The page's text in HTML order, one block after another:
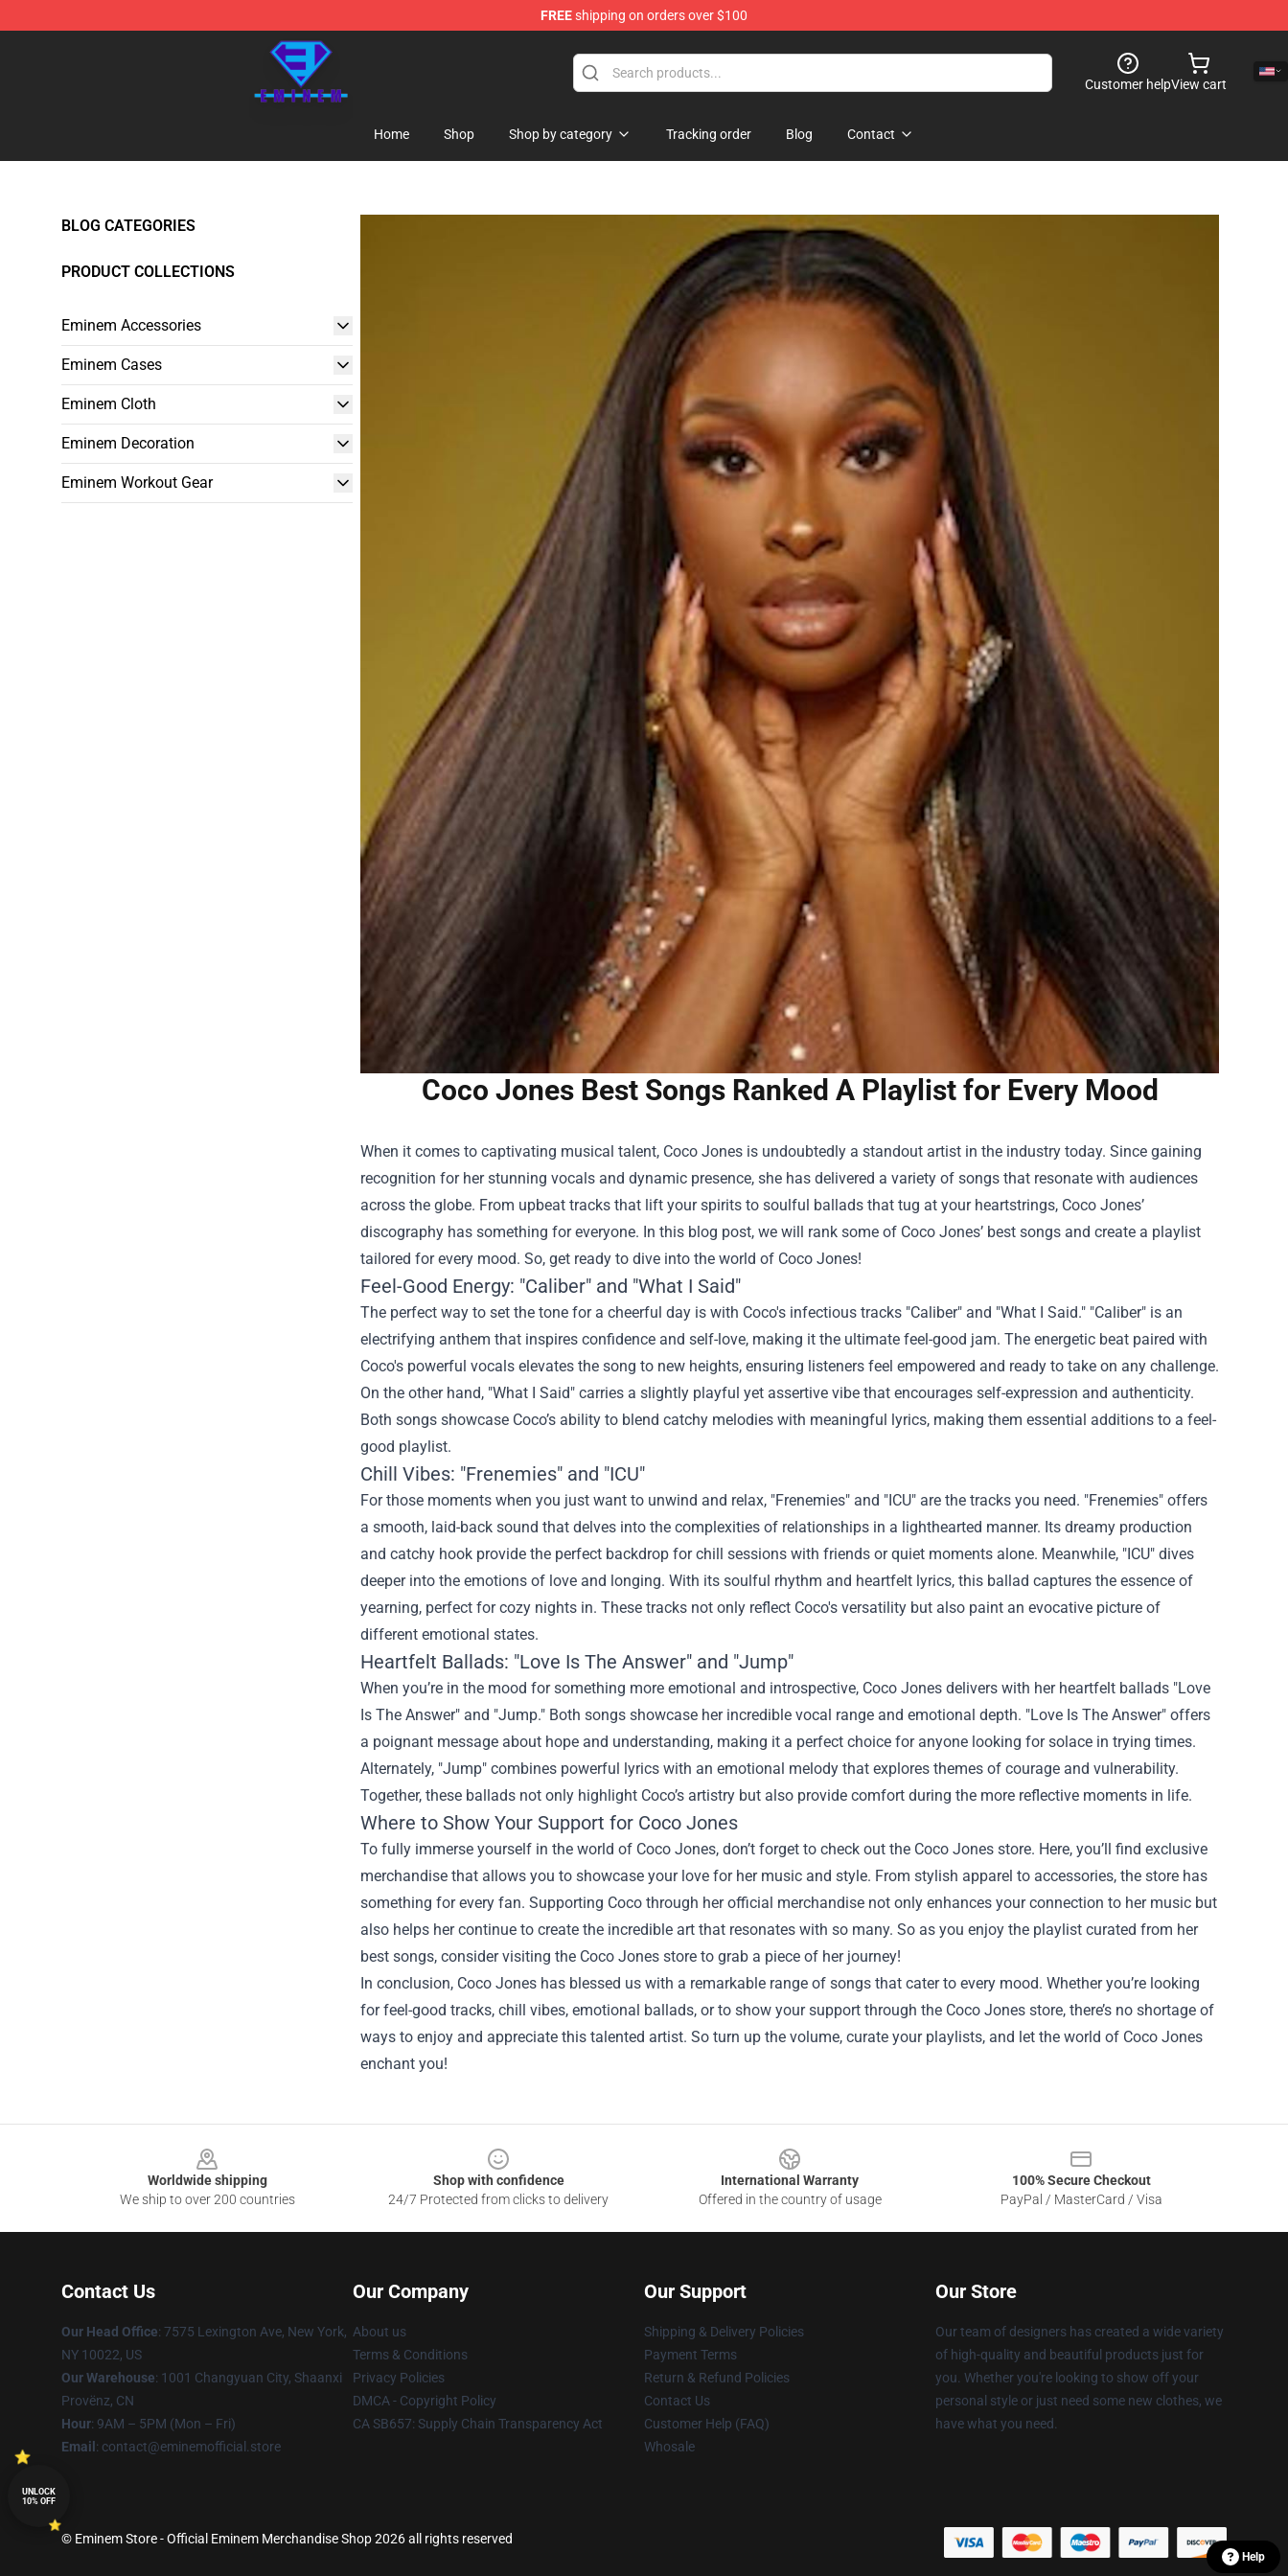
FREEshipping on orders over $100
Eminem Store - Official Eminem Merchandise Shop
Customer helpView cart
Home Shop Shop by category Tracking order Blog Contact
BLOG CATEGORIES
PRODUCT COLLECTIONS
Eminem Accessories
Eminem Cases
Eminem Cloth
Eminem Decoration
Eminem Workout Gear
Coco Jones Best Songs Ranked A Playlist for Every Mood
When it comes to captivating musical talent, Coco Jones is undoubtedly a standout artist in the industry today. Since gaining
recognition for her stunning vocals and dynamic presence, she has delivered a variety of songs that resonate with audiences
across the globe. From upbeat tracks that lift your spirits to soulful ballads that tug at your heartstrings, Coco Jones’
discography has something for everyone. In this blog post, we will rank some of Coco Jones’ best songs and create a playlist
tailored for every mood. So, get ready to dive into the world of Coco Jones!
Feel-Good Energy: "Caliber" and "What I Said"
The perfect way to set the tone for a cheerful day is with Coco's infectious tracks "Caliber" and "What I Said." "Caliber" is an
electrifying anthem that inspires confidence and self-love, making it the ultimate feel-good jam. The energetic beat paired with
Coco's powerful vocals elevates the song to new heights, ensuring listeners feel empowered and ready to take on any challenge.
On the other hand, "What I Said" carries a slightly playful yet assertive vibe that encourages self-expression and authenticity.
Both songs showcase Coco’s ability to blend catchy melodies with meaningful lyrics, making them essential additions to a feel-
good playlist.
Chill Vibes: "Frenemies" and "ICU"
For those moments when you just want to unwind and relax, "Frenemies" and "ICU" are the tracks you need. "Frenemies" offers
a smooth, laid-back sound that delves into the complexities of relationships in a lighthearted manner. Its dreamy production
and catchy hook provide the perfect backdrop for chill sessions with friends or quiet moments alone. Meanwhile, "ICU" dives
deeper into the emotions of love and longing. With its soulful rhythm and heartfelt lyrics, this ballad captures the essence of
yearning, perfect for cozy nights in. These tracks not only reflect Coco's versatility but also paint an evocative picture of
different emotional states.
Heartfelt Ballads: "Love Is The Answer" and "Jump"
When you’re in the mood for something more emotional and introspective, Coco Jones delivers with her heartfelt ballads "Love
Is The Answer" and "Jump." Both songs showcase her incredible vocal range and emotional depth. "Love Is The Answer" offers
a poignant message about hope and understanding, making it a perfect choice for anyone looking for solace in trying times.
Alternately, "Jump" combines powerful lyrics with an emotional melody that explores themes of courage and vulnerability.
Together, these ballads not only highlight Coco’s artistry but also provide comfort during the more reflective moments in life.
Where to Show Your Support for Coco Jones
To fully immerse yourself in the world of Coco Jones, don’t forget to check out the Coco Jones store. Here, you’ll find exclusive
merchandise that allows you to showcase your love for her music and style. From stylish apparel to accessories, the store has
something for every fan. Supporting Coco through her official merchandise not only enhances your connection to her music but
also helps her continue to create the incredible art that resonates with so many. So as you enjoy the playlist curated from her
best songs, consider visiting the Coco Jones store to grab a piece of her journey!
In conclusion, Coco Jones has blessed us with a remarkable range of songs that cater to every mood. Whether you’re looking
for feel-good tracks, chill vibes, emotional ballads, or to show your support through the Coco Jones store, there’s no shortage of
ways to enjoy and appreciate this talented artist. So turn up the volume, curate your playlists, and let the world of Coco Jones
enchant you!
Worldwide shipping
We ship to over 200 countries
Shop with confidence
24/7 Protected from clicks to delivery
International Warranty
Offered in the country of usage
100% Secure Checkout
PayPal / MasterCard / Visa
Contact Us
Our Head Office: 7575 Lexington Ave, New York,
NY 10022, US
Our Warehouse: 1001 Changyuan City, Shaanxi
Provënz, CN
Hour: 9AM – 5PM (Mon – Fri)
Email : contact@eminemofficial.store
Our Company
About us
Terms & Conditions
Privacy Policies
DMCA - Copyright Policy
CA SB657: Supply Chain Transparency Act
Our Support
Shipping & Delivery Policies
Payment Terms
Return & Refund Policies
Contact Us
Customer Help (FAQ)
Whosale
Our Store
Our team of designers has created a wide variety
of high-quality and beautiful products just for
you. Whether you're looking to show off your
personal style or just need some new clothes, we
have what you need.
© Eminem Store - Official Eminem Merchandise Shop 2026 all rights reserved
Help
UNLOCK
10% OFF